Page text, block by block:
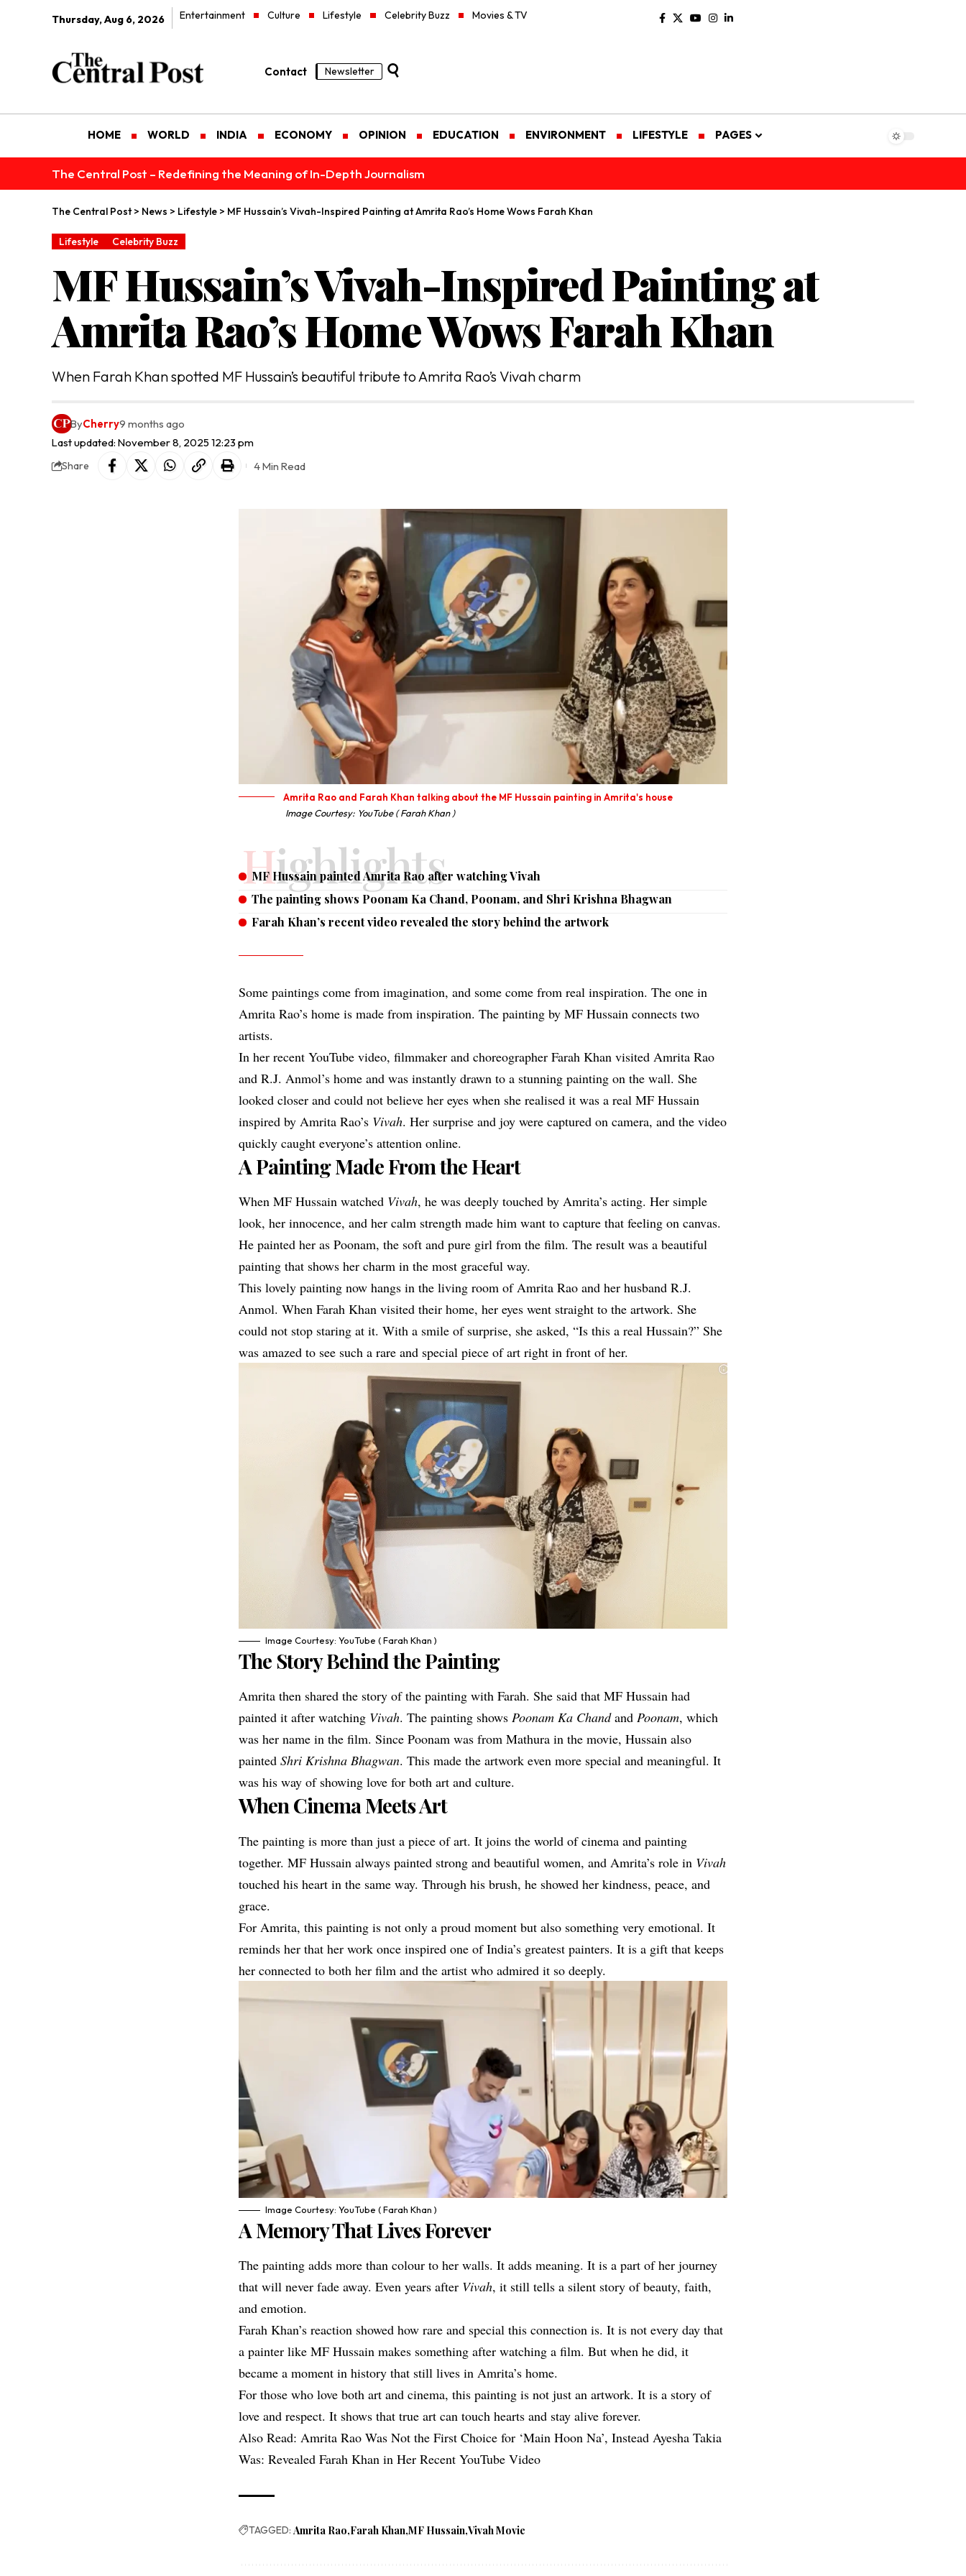
Thursday, Aug 6, 2026 Entertainment Culture Lifestyle Celebrity Buzz Movies & TV
Contact Newsletter
HOME WORLD INDIA ECONOMY OPINION EDUCATION ENVIRONMENT LIFESTYLE PAGES
The Central Post – Redefining the Meaning of In-Depth Journalism
The Central Post> News > Lifestyle > MF Hussain’s Vivah-Inspired Painting at Amrita Rao’s Home Wows Farah Khan
Lifestyle Celebrity Buzz
MF Hussain’s Vivah-Inspired Painting at
Amrita Rao’s Home Wows Farah Khan
When Farah Khan spotted MF Hussain’s beautiful tribute to Amrita Rao’s Vivah charm
Last updated: November 8, 2025 12:23 pm
ByCherry9 months ago
Share 4 Min Read
Amrita Rao and Farah Khan talking about the MF Hussain painting in Amrita's house
Image Courtesy: YouTube ( Farah Khan )
Highlights
MF Hussain painted Amrita Rao after watching Vivah
The painting shows Poonam Ka Chand, Poonam, and Shri Krishna Bhagwan
Farah Khan’s recent video revealed the story behind the artwork
Some paintings come from imagination, and some come from real inspiration. The one in
Amrita Rao’s home is made from inspiration. The painting by MF Hussain connects two
artists.
In her recent YouTube video, filmmaker and choreographer Farah Khan visited Amrita Rao
and R.J. Anmol’s home and was instantly drawn to a stunning painting on the wall. She
looked closer and could not believe her eyes when she realised it was a real MF Hussain
inspired by Amrita Rao’s Vivah. Her surprise and joy were captured on camera, and the video
quickly caught everyone’s attention online.
A Painting Made From the Heart
When MF Hussain watched Vivah, he was deeply touched by Amrita’s acting. Her simple
look, her innocence, and her calm strength made him want to capture that feeling on canvas.
He painted her as Poonam, the soft and pure girl from the film. The result was a beautiful
painting that shows her charm in the most graceful way.
This lovely painting now hangs in the living room of Amrita Rao and her husband R.J.
Anmol. When Farah Khan visited their home, her eyes went straight to the artwork. She
could not stop staring at it. With a smile of surprise, she asked, “Is this a real Hussain?” She
was amazed to see such a rare and special piece of art right in front of her.
Image Courtesy: YouTube ( Farah Khan )
The Story Behind the Painting
Amrita then shared the story of the painting with Farah. She said that MF Hussain had
painted it after watching Vivah. The painting shows Poonam Ka Chandand Poonam, which
was her name in the film. Since Poonam was from Mathura in the movie, Hussain also
painted Shri Krishna Bhagwan. This made the artwork even more special and meaningful. It
was his way of showing love for both art and culture.
When Cinema Meets Art
The painting is more than just a piece of art. It joins the world of cinema and painting
together. MF Hussain always painted strong and beautiful women, and Amrita’s role in Vivah
touched his heart in the same way. Through his brush, he showed her kindness, peace, and
grace.
For Amrita, this painting is not only a proud moment but also something very emotional. It
reminds her that her work once inspired one of India’s greatest painters. It is a gift that keeps
her connected to both her film and the artist who admired it so deeply.
Image Courtesy: YouTube ( Farah Khan )
A Memory That Lives Forever
The painting adds more than colour to her walls. It adds meaning. It is a part of her journey
that will never fade away. Even years after Vivah, it still tells a silent story of beauty, faith,
and emotion.
Farah Khan’s reaction showed how rare and special this connection is. It is not every day that
a painter like MF Hussain makes something after watching a film. But when he did, it
became a moment in history that still lives in Amrita’s home.
For those who love both art and cinema, this painting is not just an artwork. It is a story of
love and respect. It shows that true art can touch hearts and stay alive forever.
Also Read: Amrita Rao Was Not the First Choice for ‘Main Hoon Na’, Instead Ayesha Takia
Was: Revealed Farah Khan in Her Recent YouTube Video
TAGGED: Amrita Rao Farah Khan MF Hussain Vivah Movie